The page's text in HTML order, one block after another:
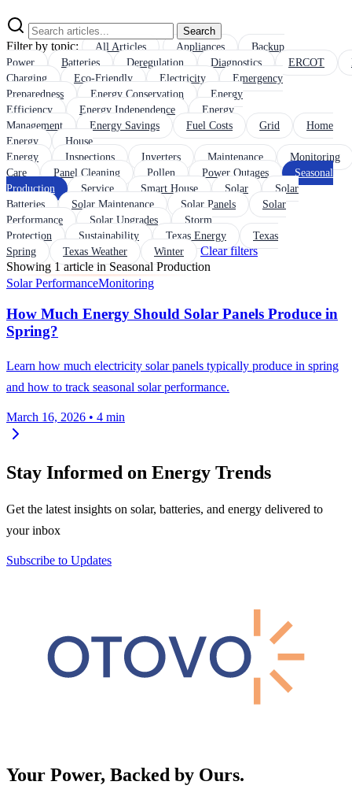
Search
Filter by topic: All Articles Appliances
Backup
Power
Batteries Deregulation Diagnostics ERCOT
Charging
Eco-Friendly Electricity
Emergency
Preparedness
Energy Conservation
Energy
Efficiency
Energy Independence
Energy
Management
Energy Savings Fuel Costs Grid
Home
Energy
House
Energy
Inspections Inverters Maintenance
Monitoring
Care
Panel Cleaning Pollen Power Outages
Seasonal
Production
Service Smart House Solar
Solar
Batteries
Solar Maintenance Solar Panels
Solar
Performance
Solar Upgrades
Storm
Protection
Sustainability Texas Energy
Texas
Spring
Texas Weather Winter
Clear filters
Showing 1 article in Seasonal Production
Solar PerformanceMonitoring
How Much Energy Should Solar Panels Produce in
Spring?
Learn how much electricity solar panels typically produce in spring
and how to track seasonal solar performance.
March 16, 2026 • 4 min
Stay Informed on Energy Trends
Get the latest insights on solar, batteries, and energy delivered to
your inbox
Subscribe to Updates
Your Power, Backed by Ours.